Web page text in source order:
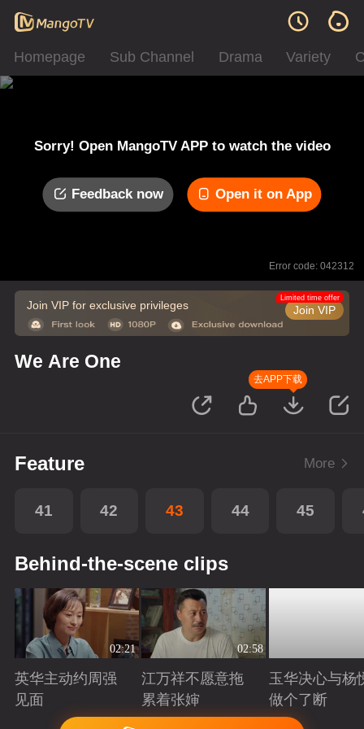
Homepage Sub Channel Drama Variety
Sorry! Open MangoTV APP to watch the video
Feedback now Open it on App
Error code: 042312
Join VIP for exclusive privileges Join VIP
Limited time offer
We Are One
去APP下载
Feature More
41 42 43 44 45
Behind-the-scene clips
02:21
英华主动约周强
见面
Playing
02:58
江万祥不愿意拖
累着张婶
Playing
玉华决心与杨
做个了断
Playing